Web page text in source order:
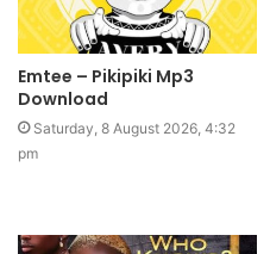
Emtee – Pikipiki Mp3
Download
Saturday, 8 August 2026, 4:32
pm